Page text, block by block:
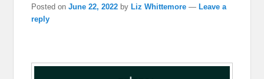
Posted onJune 22, 2022 byLiz Whittemore —Leave a
reply